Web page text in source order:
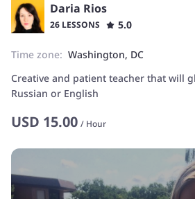
Daria Rios
26 LESSONS
5.0
Time zone: Washington, DC
Creative and patient teacher that will
Russian or English
USD 15.00 / Hour